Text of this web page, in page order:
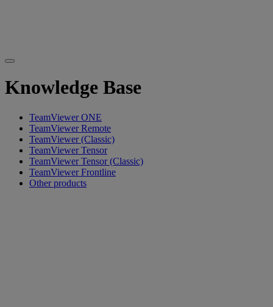
Knowledge Base
TeamViewer ONE
TeamViewer Remote
TeamViewer (Classic)
TeamViewer Tensor
TeamViewer Tensor (Classic)
TeamViewer Frontline
Other products